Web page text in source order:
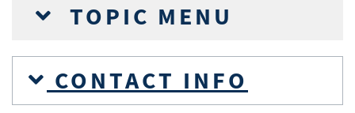
TOPIC MENU
CONTACT INFO